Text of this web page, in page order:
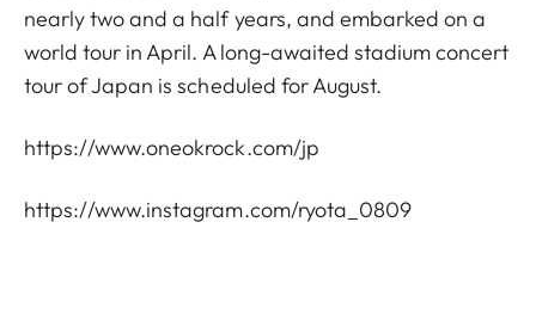
nearly two and a half years, and embarked on a
world tour in April. A long-awaited stadium concert
tour of Japan is scheduled for August.
https://www.oneokrock.com/jp
https://www.instagram.com/ryota_0809